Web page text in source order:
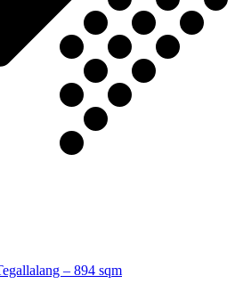
– 894 sqm